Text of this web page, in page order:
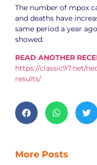
The number of mpox
and deaths have
same period a year
showed.
READ ANOTHER
https://classic97.net/
results/
More Posts